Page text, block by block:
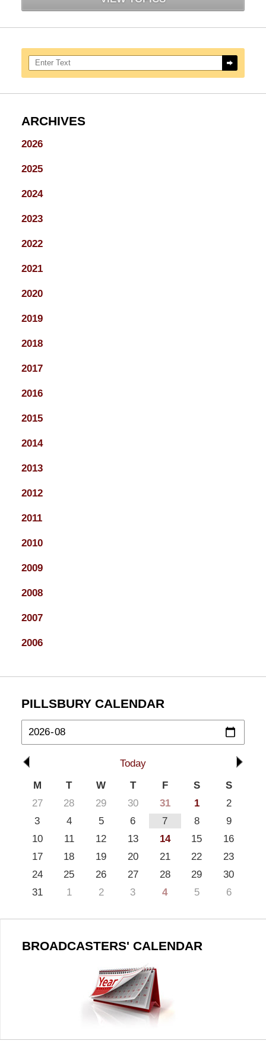
Search here
ARCHIVES
2026
2025
2024
2023
2022
2021
2020
2019
2018
2017
2016
2015
2014
2013
2012
2011
2010
2009
2008
2007
2006
PILLSBURY CALENDAR
Today
M
T W T F S
S
27
28 29 30 31 1
2
3
4 5 6 7 8
9
10
11 12 13 14 15
16
17
18 19 20 21 22
23
24
25 26 27 28 29
30
31
1 2 3 4 5 6
BROADCASTERS' CALENDAR